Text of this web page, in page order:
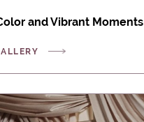
and Vibrant Moments